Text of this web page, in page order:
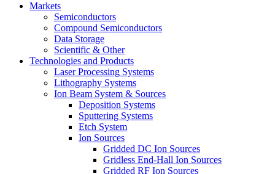
Markets
Semiconductors
Compound Semiconductors
Data Storage
Scientific & Other
Technologies and Products
Laser Processing Systems
Lithography Systems
Ion Beam System & Sources
Deposition Systems
Sputtering Systems
Etch System
Ion Sources
Gridded DC Ion Sources
Gridless End-Hall Ion Sources
Gridded RF Ion Sources